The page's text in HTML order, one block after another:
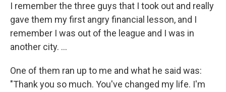
I remember the three guys that I took out and really
gave them my first angry financial lesson, and I
remember I was out of the league and I was in
another city. ...
One of them ran up to me and what he said was:
"Thank you so much. You've changed my life. I'm